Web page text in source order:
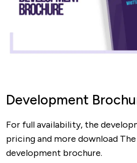
Development
For full availability, the
pricing and more download
development brochure.